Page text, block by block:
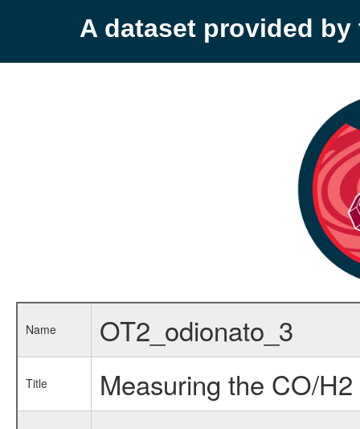
A dataset provided by
Name OT2_odionato_3
Title Measuring the CO/